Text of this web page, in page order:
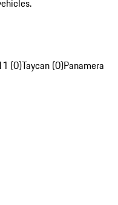
(0)Taycan (0)Panamera